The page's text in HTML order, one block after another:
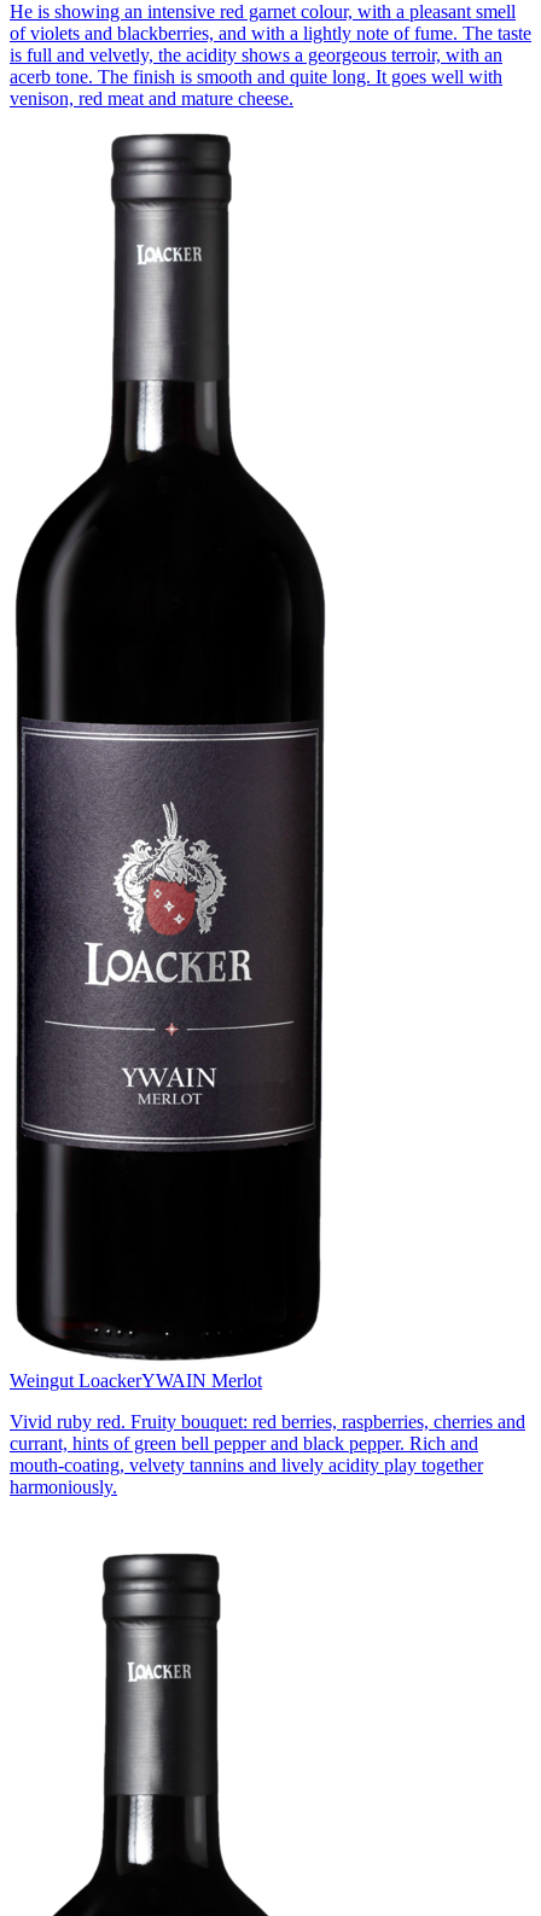
He is showing an intensive red garnet colour, with a pleasant smell
of violets and blackberries, and with a lightly note of fume. The taste
is full and velvetly, the acidity shows a georgeous terroir, with an
acerb tone. The finish is smooth and quite long. It goes well with
venison, red meat and mature cheese.
Weingut LoackerYWAIN Merlot
Vivid ruby red. Fruity bouquet: red berries, raspberries, cherries and
currant, hints of green bell pepper and black pepper. Rich and
mouth-coating, velvety tannins and lively acidity play together
harmoniously.